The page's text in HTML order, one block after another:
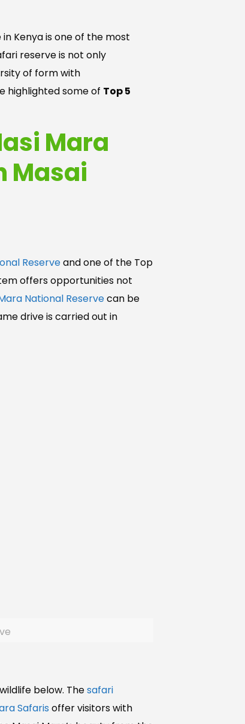
Kenya is one of the most
reserve is not only
of form with
highlighted some of Top 5
Mara
Masai
Reserveand one of the Top
offers opportunities not
National Reservecan be
drive is carried out in
below. Thesafari
Safaris offer visitors with